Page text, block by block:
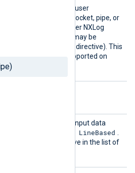
this directive to set the user
for the created socket, pipe, or
By default, this is the user NXLog
is running as (which may be
directive). This
is not currently supported on
directive specifies the input data
LineBased
directive in the list of